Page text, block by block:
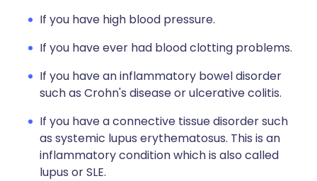
If you have high blood pressure.
If you have ever had blood clotting problems.
If you have an inflammatory bowel disorder
such as Crohn's disease or ulcerative colitis.
If you have a connective tissue disorder such
as systemic lupus erythematosus. This is an
inflammatory condition which is also called
lupus or SLE.